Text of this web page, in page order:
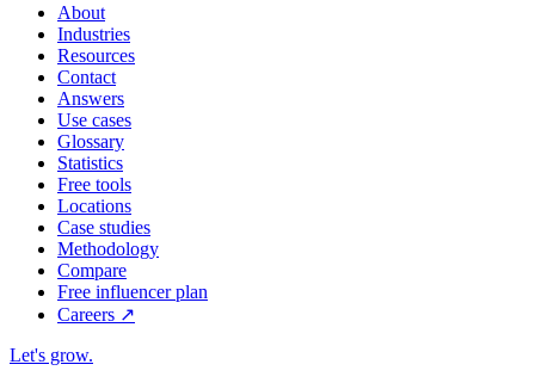
About
Industries
Resources
Contact
Answers
Use cases
Glossary
Statistics
Free tools
Locations
Case studies
Methodology
Compare
Free influencer plan
Careers ↗
Let's grow.